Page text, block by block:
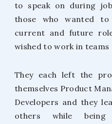
to speak on during
those who wanted
current and future
wished to work in teams
They each left the
themselves Product
Developers and they
others while being